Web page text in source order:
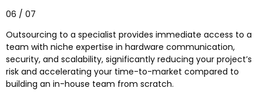
06 / 07
Outsourcing to a specialist provides immediate access to a
team with niche expertise in hardware communication,
security, and scalability, significantly reducing your project’s
risk and accelerating your time-to-market compared to
building an in-house team from scratch.